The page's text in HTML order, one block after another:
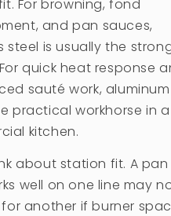
For browning, fond
and pan sauces,
steel is usually the
quick heat response
sauté work, aluminum
practical workhorse in a
kitchen.
about station fit. A pan
well on one line may
another if burner